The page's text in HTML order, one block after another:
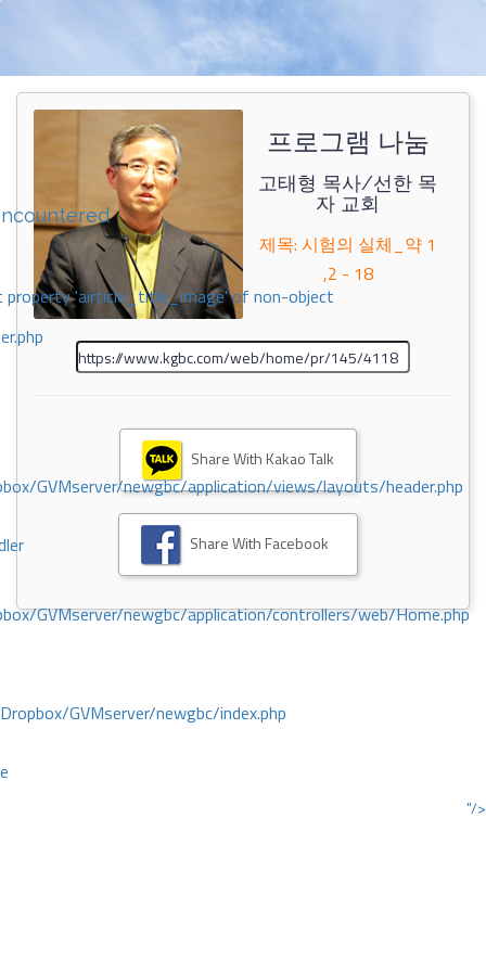
property 'airticle_title_image' of non-object
GVMserver/newgbc/application/views/layouts/header.php
GVMserver/newgbc/application/controllers/web/Home.php
GVMserver/newgbc/index.php
"/>
프로그램 나눔
고태형 목사/선한 목
자 교회
제목: 시험의 실체_약 1
,2 - 18
Share With Kakao Talk
Share With Facebook